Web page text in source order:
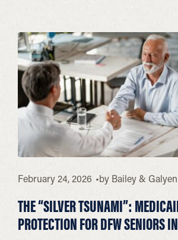
February 24, 2026 by Bailey & Galyen
THE “SILVER TSUNAMI”:
PROTECTION FOR DFW SENIORS